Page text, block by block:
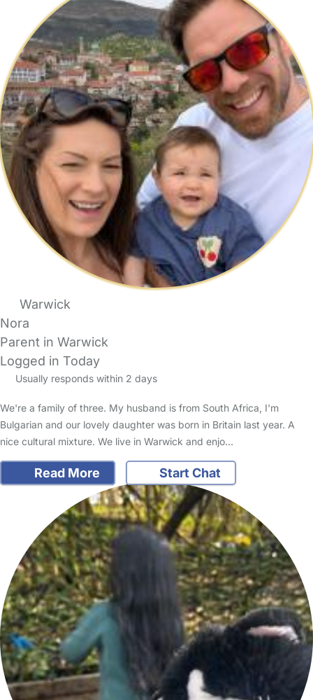
Warwick
Nora
Parent in Warwick
Logged in Today
Usually responds within 2 days
We're a family of three. My husband is from South Africa, I'm
Bulgarian and our lovely daughter was born in Britain last year. A
nice cultural mixture. We live in Warwick and enjo…
Read More Start Chat